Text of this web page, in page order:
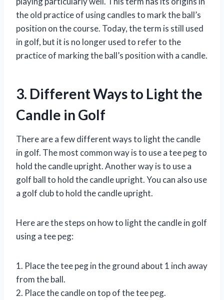
the old practice of using candles to mark the ball’s
position on the course. Today, the term is still used
in golf, but it is no longer used to refer to the
practice of marking the ball’s position with a candle.
3. Different Ways to Light the
Candle in Golf
There are a few different ways to light the candle
in golf. The most common way is to use a tee peg to
hold the candle upright. Another way is to use a
golf ball to hold the candle upright. You can also use
a golf club to hold the candle upright.
Here are the steps on how to light the candle in golf
using a tee peg:
1. Place the tee peg in the ground about 1 inch away
from the ball.
2. Place the candle on top of the tee peg.